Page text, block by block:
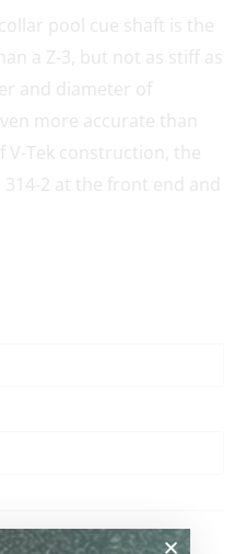
pool cue shaft is the
a Z-3, but not as stiff as
and diameter of
more accurate than
Tek construction, the
2 at the front end and
CART